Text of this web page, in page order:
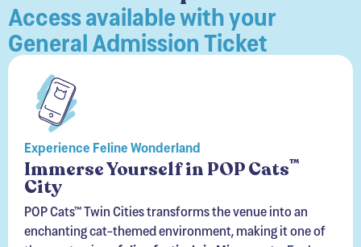
Access available with your
General Admission Ticket
Experience Feline Wonderland
Immerse Yourself in POP Cats™
City
POP Cats™ Twin Cities transforms the venue into an
enchanting cat-themed environment, making it one of